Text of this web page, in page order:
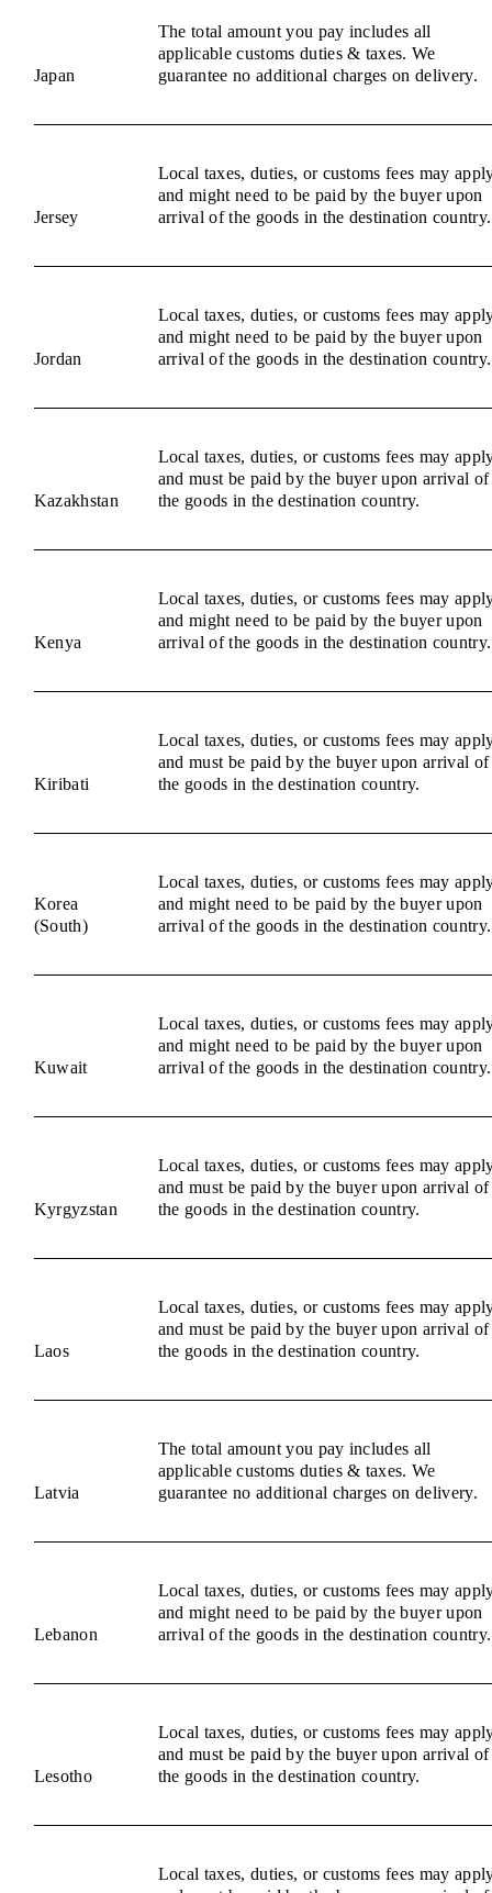
Japan
The total amount you pay includes all
applicable customs duties & taxes. We
guarantee no additional charges on delivery.
Jersey
Local taxes, duties, or customs fees may
and might need to be paid by the buyer upon
arrival of the goods in the destination country.
Jordan
Local taxes, duties, or customs fees may
and might need to be paid by the buyer upon
arrival of the goods in the destination country.
Kazakhstan
Local taxes, duties, or customs fees may
and must be paid by the buyer upon arrival of
the goods in the destination country.
Kenya
Local taxes, duties, or customs fees may
and might need to be paid by the buyer upon
arrival of the goods in the destination country.
Kiribati
Local taxes, duties, or customs fees may
and must be paid by the buyer upon arrival of
the goods in the destination country.
Korea
(South)
Local taxes, duties, or customs fees may
and might need to be paid by the buyer upon
arrival of the goods in the destination country.
Kuwait
Local taxes, duties, or customs fees may
and might need to be paid by the buyer upon
arrival of the goods in the destination country.
Kyrgyzstan
Local taxes, duties, or customs fees may
and must be paid by the buyer upon arrival of
the goods in the destination country.
Laos
Local taxes, duties, or customs fees may
and must be paid by the buyer upon arrival of
the goods in the destination country.
Latvia
The total amount you pay includes all
applicable customs duties & taxes. We
guarantee no additional charges on delivery.
Lebanon
Local taxes, duties, or customs fees may
and might need to be paid by the buyer upon
arrival of the goods in the destination country.
Lesotho
Local taxes, duties, or customs fees may
and must be paid by the buyer upon arrival of
the goods in the destination country.
Local taxes, duties, or customs fees may